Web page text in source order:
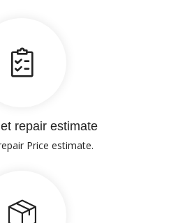
repair estimate
Price estimate.